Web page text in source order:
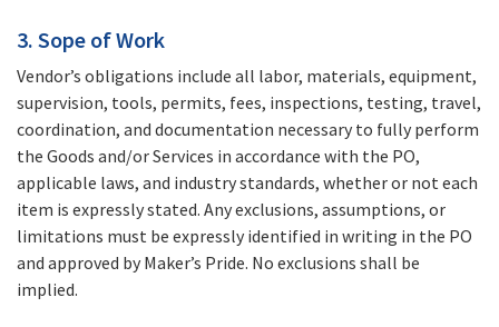
3. Sope of Work
Vendor’s obligations include all labor, materials, equipment,
supervision, tools, permits, fees, inspections, testing, travel,
coordination, and documentation necessary to fully perform
the Goods and/or Services in accordance with the PO,
applicable laws, and industry standards, whether or not each
item is expressly stated. Any exclusions, assumptions, or
limitations must be expressly identified in writing in the PO
and approved by Maker’s Pride. No exclusions shall be
implied.